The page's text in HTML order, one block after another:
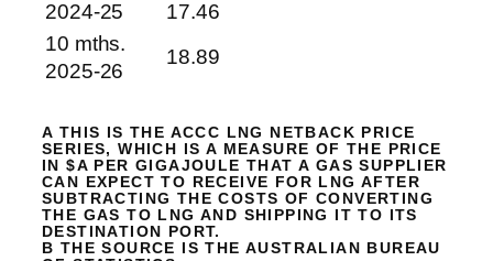
2024-25
17.46
10 mths.
2025-26
18.89
A THIS IS THE ACCC LNG NETBACK PRICE
SERIES, WHICH IS A MEASURE OF THE PRICE
IN $A PER GIGAJOULE THAT A GAS SUPPLIER
CAN EXPECT TO RECEIVE FOR LNG AFTER
SUBTRACTING THE COSTS OF CONVERTING
THE GAS TO LNG AND SHIPPING IT TO ITS
DESTINATION PORT.
B THE SOURCE IS THE AUSTRALIAN BUREAU